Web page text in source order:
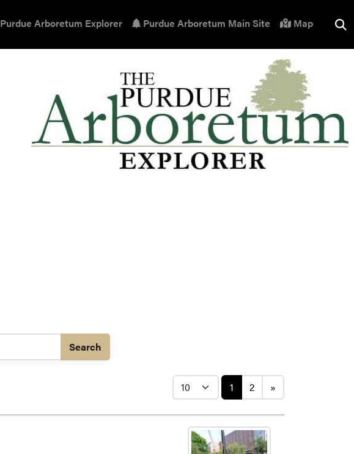
Purdue Arboretum Explorer Purdue Arboretum Main Site Map
Search
Posts
1 2 »